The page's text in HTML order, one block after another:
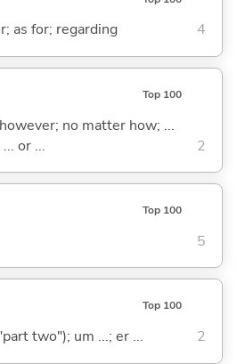
as for; regarding 4
Top 100
no matter how; ...
or ...
2
Top 100
5
Top 100
two"); um ...; er ... 2